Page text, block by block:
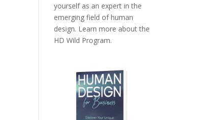
yourself as an expert in the
emerging field of human
design. Learn more about the
HD Wild Program.